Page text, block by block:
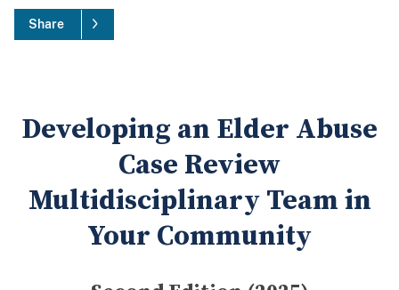
Share
Developing an Elder Abuse
Case Review
Multidisciplinary Team in
Your Community